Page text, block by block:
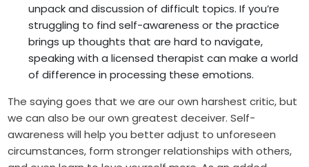
unpack and discussion of difficult topics. If you’re
struggling to find self-awareness or the practice
brings up thoughts that are hard to navigate,
speaking with a licensed therapist can make a world
of difference in processing these emotions.
The saying goes that we are our own harshest critic, but
we can also be our own greatest deceiver. Self-
awareness will help you better adjust to unforeseen
circumstances, form stronger relationships with others,